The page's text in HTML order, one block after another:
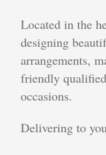
Located in the
designing
arrangements,
friendly
occasions.
Delivering to